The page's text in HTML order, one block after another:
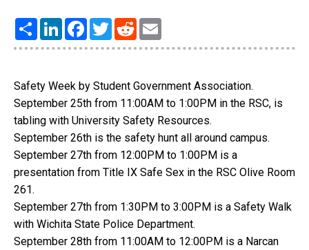
Share LinkedInFacebook
TwitterReddit
Safety Week by Student Government Association.
September 25th from 11:00AM to 1:00PM in the RSC, is
tabling with University Safety Resources.
September 26th is the safety hunt all around campus.
September 27th from 12:00PM to 1:00PM is a
presentation from Title IX Safe Sex in the RSC Olive Room
261.
September 27th from 1:30PM to 3:00PM is a Safety Walk
with Wichita State Police Department.
September 28th from 11:00AM to 12:00PM is a Narcan